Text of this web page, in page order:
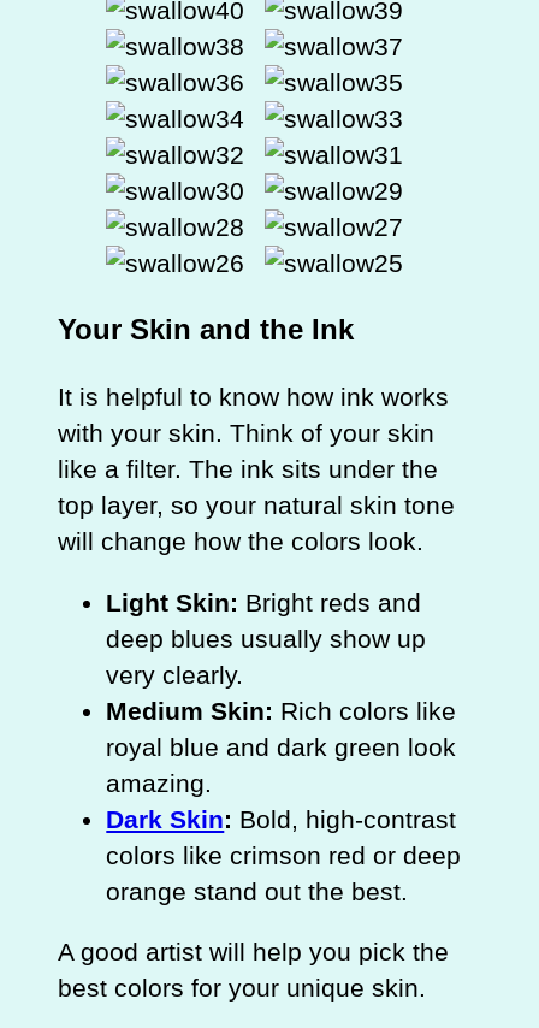
Your Skin and the Ink
It is helpful to know how ink works
with your skin. Think of your skin
like a filter. The ink sits under the
top layer, so your natural skin tone
will change how the colors look.
Light Skin: Bright reds and
deep blues usually show up
very clearly.
Medium Skin: Rich colors like
royal blue and dark green look
amazing.
Dark Skin: Bold, high-contrast
colors like crimson red or deep
orange stand out the best.
A good artist will help you pick the
best colors for your unique skin.